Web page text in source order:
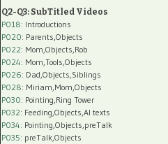
Q2-Q3: SubTitled Videos
P018: Introductions
P020: Parents,Objects
P022: Mom,Objects,Rob
P024: Mom,Tools,Objects
P026: Dad,Objects,Siblings
P028: Miriam,Mom,Objects
P030: Pointing,Ring Tower
P032: Feeding,Objects,AI texts
P034: Pointing,Objects,preTalk
P035: preTalk,Objects